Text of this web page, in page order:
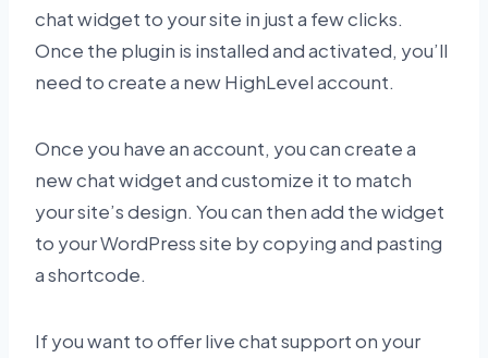
chat widget to your site in just a few clicks.
Once the plugin is installed and activated, you’ll
need to create a new HighLevel account.
Once you have an account, you can create a
new chat widget and customize it to match
your site’s design. You can then add the widget
to your WordPress site by copying and pasting
a shortcode.
If you want to offer live chat support on your